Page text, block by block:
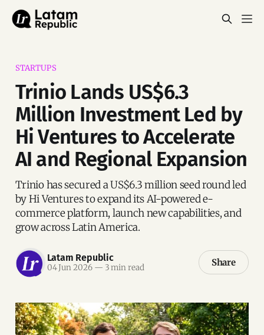
STARTUPS
Trinio Lands US$6.3
Million Investment Led by
Hi Ventures to Accelerate
AI and Regional Expansion
Trinio has secured a US$6.3 million seed round led
by Hi Ventures to expand its AI-powered e-
commerce platform, launch new capabilities, and
grow across Latin America.
Latam Republic
04 Jun 2026 — 3 min read Share